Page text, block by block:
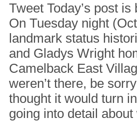
Tweet Today’s post
On Tuesday night
landmark status
and Gladys Wright
Camelback East
weren’t there, be
thought it would turn
going into detail